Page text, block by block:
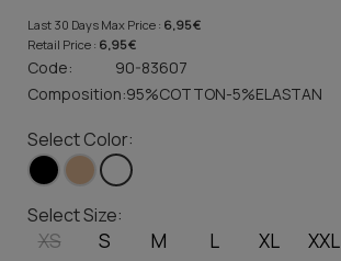
Last 30 Days Max Price : 6,95 €
Retail Price : 6,95 €
Code:
90-83607
Composition:95%COTTON-5%ELASTAN
Select Color:
Select Size:
XS S M L XL XXL